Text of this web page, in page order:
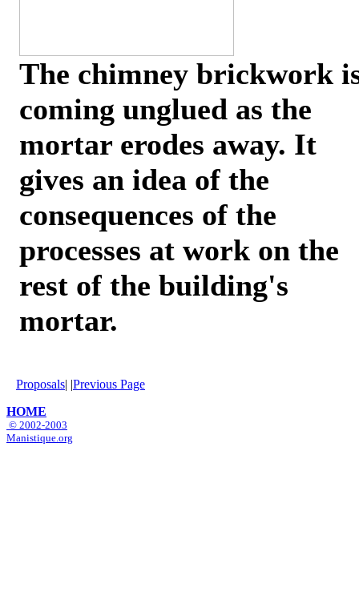
The chimney brickwork
coming unglued as the
mortar erodes away. It
gives an idea of the
consequences of the
processes at work on the
rest of the building's
mortar.
Proposals| |Previous Page
HOME
© 2002-2003
Manistique.org